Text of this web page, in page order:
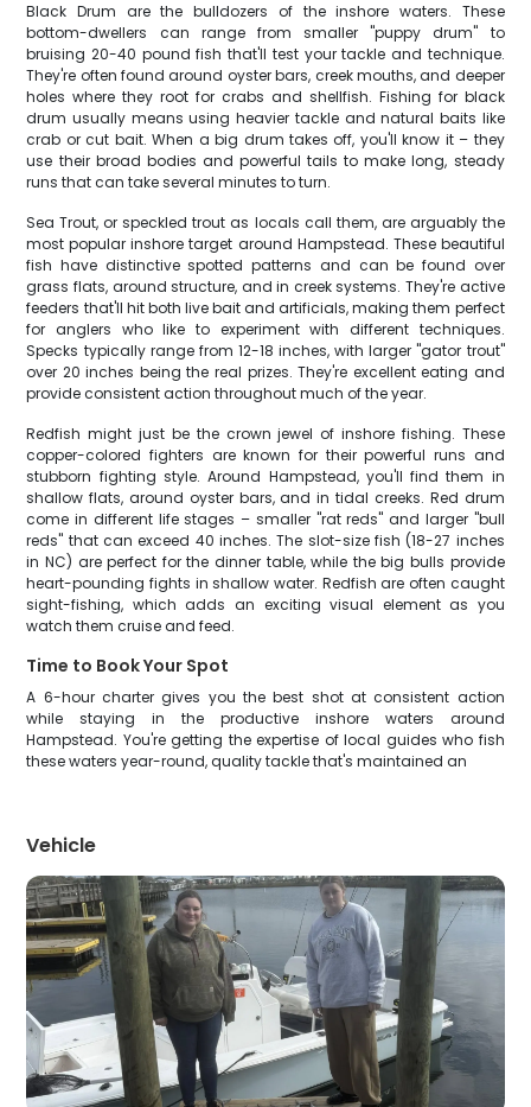
Black Drum are the bulldozers of the inshore waters. These
bottom-dwellers can range from smaller "puppy drum" to
bruising 20-40 pound fish that'll test your tackle and technique.
They're often found around oyster bars, creek mouths, and deeper
holes where they root for crabs and shellfish. Fishing for black
drum usually means using heavier tackle and natural baits like
crab or cut bait. When a big drum takes off, you'll know it – they
use their broad bodies and powerful tails to make long, steady
runs that can take several minutes to turn.
Sea Trout, or speckled trout as locals call them, are arguably the
most popular inshore target around Hampstead. These beautiful
fish have distinctive spotted patterns and can be found over
grass flats, around structure, and in creek systems. They're active
feeders that'll hit both live bait and artificials, making them perfect
for anglers who like to experiment with different techniques.
Specks typically range from 12-18 inches, with larger "gator trout"
over 20 inches being the real prizes. They're excellent eating and
provide consistent action throughout much of the year.
Redfish might just be the crown jewel of inshore fishing. These
copper-colored fighters are known for their powerful runs and
stubborn fighting style. Around Hampstead, you'll find them in
shallow flats, around oyster bars, and in tidal creeks. Red drum
come in different life stages – smaller "rat reds" and larger "bull
reds" that can exceed 40 inches. The slot-size fish (18-27 inches
in NC) are perfect for the dinner table, while the big bulls provide
heart-pounding fights in shallow water. Redfish are often caught
sight-fishing, which adds an exciting visual element as you
watch them cruise and feed.
Time to Book Your Spot
A 6-hour charter gives you the best shot at consistent action
while staying in the productive inshore waters around
Hampstead. You're getting the expertise of local guides who fish
these waters year-round, quality tackle that's maintained an
Vehicle